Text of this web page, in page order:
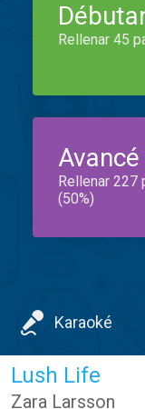
Rellenar 45
Avancé
Rellenar 227
(50%)
Karaoké
Lush Life
Zara Larsson